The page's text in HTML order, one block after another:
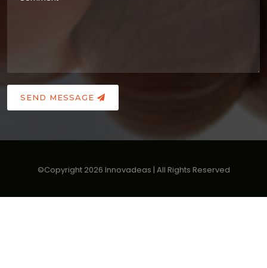
SEND MESSAGE
©Copyright 2026 Innovadeas | All Rights Reserved